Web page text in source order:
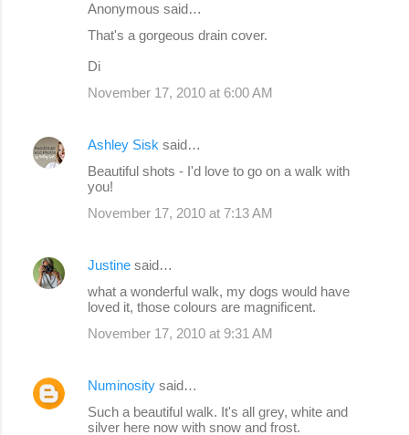
Anonymous said…
That's a gorgeous drain cover.
Di
November 17, 2010 at 6:00 AM
Ashley Sisk said…
Beautiful shots - I'd love to go on a walk with
you!
November 17, 2010 at 7:13 AM
Justine said…
what a wonderful walk, my dogs would have
loved it, those colours are magnificent.
November 17, 2010 at 9:31 AM
Numinosity said…
Such a beautiful walk. It's all grey, white and
silver here now with snow and frost.